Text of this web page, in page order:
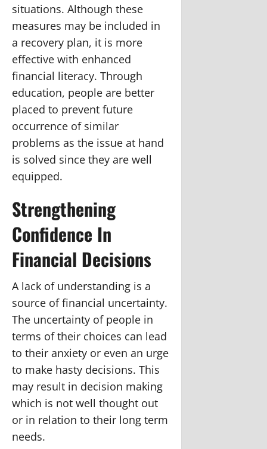
situations. Although these
measures may be included in
a recovery plan, it is more
effective with enhanced
financial literacy. Through
education, people are better
placed to prevent future
occurrence of similar
problems as the issue at hand
is solved since they are well
equipped.
Strengthening
Confidence In
Financial Decisions
A lack of understanding is a
source of financial uncertainty.
The uncertainty of people in
terms of their choices can lead
to their anxiety or even an urge
to make hasty decisions. This
may result in decision making
which is not well thought out
or in relation to their long term
needs.